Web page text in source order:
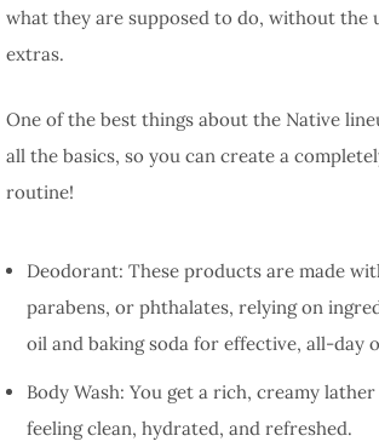
what they are supposed to do, without the
extras.
One of the best things about the Native
all the basics, so you can create a
routine!
Deodorant: These products are made
parabens, or phthalates, relying on
oil and baking soda for effective, all-day
Body Wash: You get a rich, creamy
feeling clean, hydrated, and refreshed.